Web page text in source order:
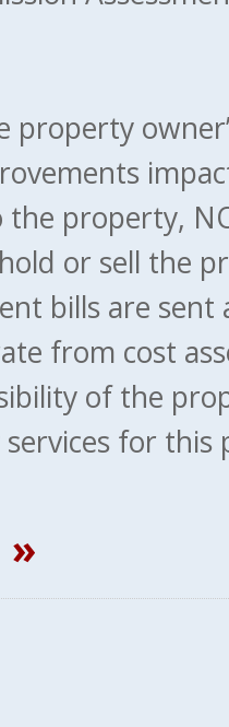
property
property,
or sell the
bills are
from cost
of the
for this
»